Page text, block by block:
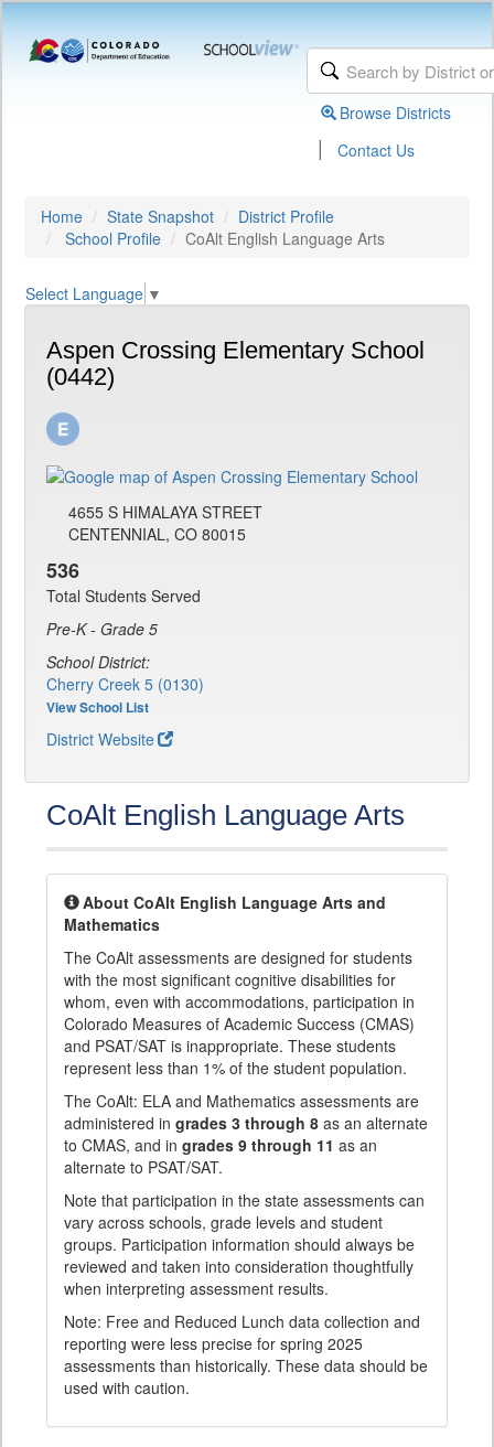
Browse Districts
| Contact Us
Home State Snapshot
District Profile
School Profile
CoAlt English Language Arts
Select Language ▼
Aspen Crossing Elementary School
(0442)
4655 S HIMALAYA STREET
CENTENNIAL, CO 80015
536
Total Students Served
Pre-K - Grade 5
School District:
Cherry Creek 5 (0130)
View School List
District Website
CoAlt English Language Arts
About CoAlt English Language Arts and
Mathematics
The CoAlt assessments are designed for students
with the most significant cognitive disabilities for
whom, even with accommodations, participation in
Colorado Measures of Academic Success (CMAS)
and PSAT/SAT is inappropriate. These students
represent less than 1% of the student population.
The CoAlt: ELA and Mathematics assessments are
administered in grades 3 through 8 as an alternate
to CMAS, and in grades 9 through 11 as an
alternate to PSAT/SAT.
Note that participation in the state assessments can
vary across schools, grade levels and student
groups. Participation information should always be
reviewed and taken into consideration thoughtfully
when interpreting assessment results.
Note: Free and Reduced Lunch data collection and
reporting were less precise for spring 2025
assessments than historically. These data should be
used with caution.